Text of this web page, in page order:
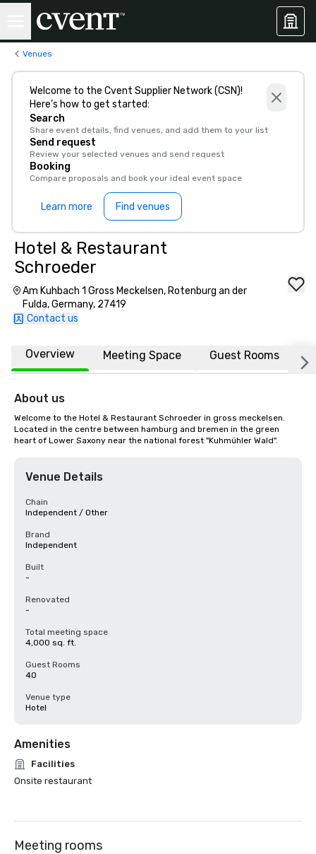
Venues
Welcome to the Cvent Supplier Network (CSN)!
Here’s how to get started:
Search
Share event details, find venues, and add them to your list
Send request
Review your selected venues and send request
Booking
Compare proposals and book your ideal event space
Learn more Find venues
Hotel & Restaurant
Schroeder
Am Kuhbach 1 Gross Meckelsen, Rotenburg an der
Fulda, Germany, 27419
Contact us
Overview Meeting Space Guest Rooms
About us
Welcome to the Hotel & Restaurant Schroeder in gross meckelsen.
Located in the centre between hamburg and bremen in the green
heart of Lower Saxony near the national forest "Kuhmühler Wald".
Venue Details
Chain
Independent / Other
Brand
Independent
Built
-
Renovated
-
Total meeting space
4,000 sq. ft.
Guest Rooms
40
Venue type
Hotel
Amenities
Facilities
Onsite restaurant
Meeting rooms